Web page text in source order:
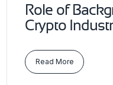
Role of
Crypto
Read More